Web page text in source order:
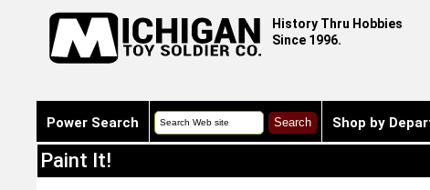
History Thru Hobbies
Since 1996.
Power Search Shop by
Paint It!